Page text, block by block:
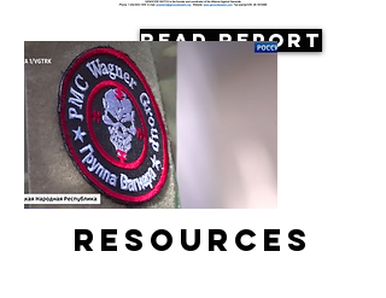
Read Report
Resources